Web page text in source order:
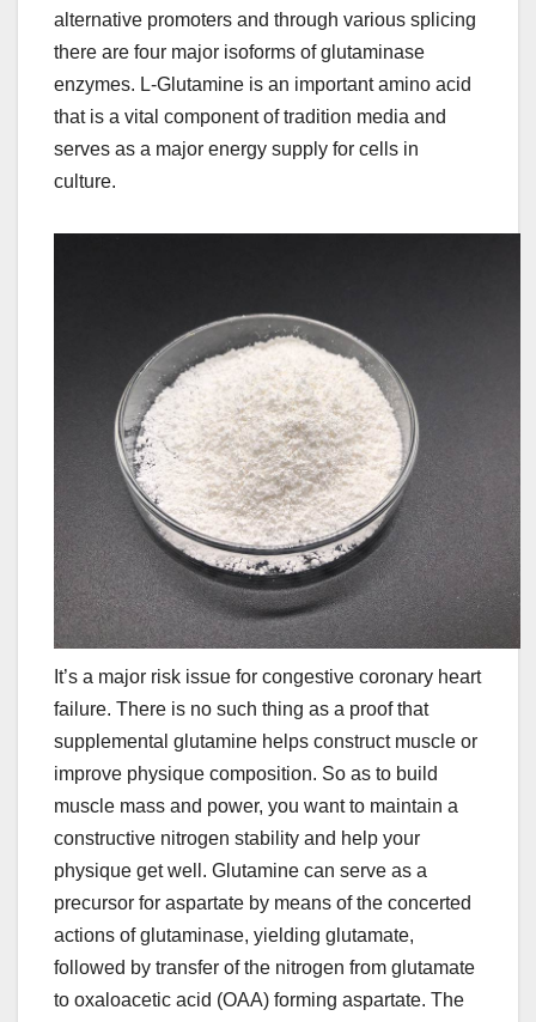
alternative promoters and through various splicing
there are four major isoforms of glutaminase
enzymes. L-Glutamine is an important amino acid
that is a vital component of tradition media and
serves as a major energy supply for cells in
culture.
It’s a major risk issue for congestive coronary heart
failure. There is no such thing as a proof that
supplemental glutamine helps construct muscle or
improve physique composition. So as to build
muscle mass and power, you want to maintain a
constructive nitrogen stability and help your
physique get well. Glutamine can serve as a
precursor for aspartate by means of the concerted
actions of glutaminase, yielding glutamate,
followed by transfer of the nitrogen from glutamate
to oxaloacetic acid (OAA) forming aspartate. The